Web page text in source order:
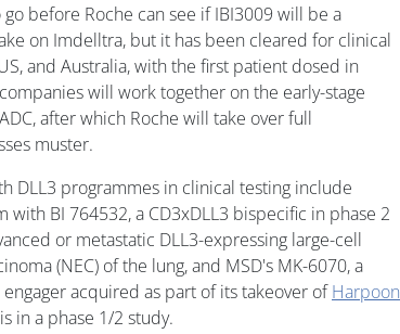
go before Roche can see if IBI3009 will be a
on Imdelltra, but it has been cleared for clinical
and Australia, with the first patient dosed in
will work together on the early-stage
after which Roche will take over full
muster.
DLL3 programmes in clinical testing include
with BI 764532, a CD3xDLL3 bispecific in phase 2
or metastatic DLL3-expressing large-cell
(NEC) of the lung, and MSD's MK-6070, a
engager acquired as part of its takeover ofHarpoon
in a phase 1/2 study.